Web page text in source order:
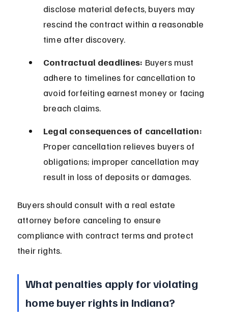
disclose material defects, buyers may
rescind the contract within a reasonable
time after discovery.
Contractual deadlines: Buyers must
adhere to timelines for cancellation to
avoid forfeiting earnest money or facing
breach claims.
Legal consequences of cancellation:
Proper cancellation relieves buyers of
obligations; improper cancellation may
result in loss of deposits or damages.
Buyers should consult with a real estate
attorney before canceling to ensure
compliance with contract terms and protect
their rights.
What penalties apply for violating
home buyer rights in Indiana?